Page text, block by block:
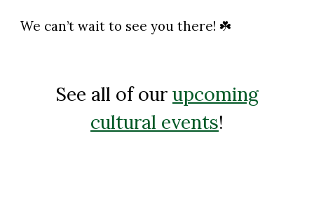
We can’t wait to see you there! ☘️
See all of our upcoming
cultural events!